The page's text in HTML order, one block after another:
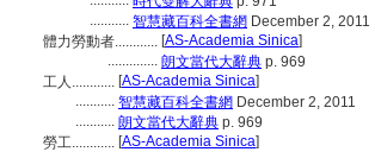
........... 智慧藏百科全書網 December 2, 2011
體力勞動者............ [AS-Academia Sinica]
.............. 朗文當代大辭典 p. 969
工人............ [AS-Academia Sinica]
........... 智慧藏百科全書網 December 2, 2011
........... 朗文當代大辭典 p. 969
勞工............ [AS-Academia Sinica]